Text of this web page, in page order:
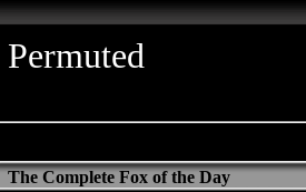
Permuted
The Complete Fox of the Day